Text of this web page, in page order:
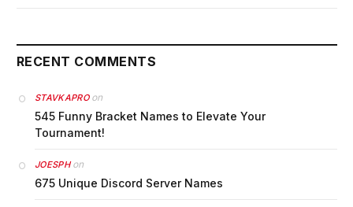
RECENT COMMENTS
STAVKAPROon
545 Funny Bracket Names to Elevate Your
Tournament!
JOESPHon
675 Unique Discord Server Names